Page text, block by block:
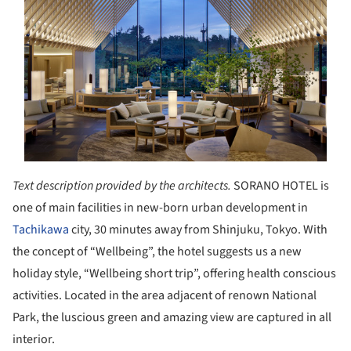
Text description provided by the architects. SORANO HOTEL is
one of main facilities in new-born urban development in
Tachikawacity, 30 minutes away from Shinjuku, Tokyo. With
the concept of “Wellbeing”, the hotel suggests us a new
holiday style, “Wellbeing short trip”, offering health conscious
activities. Located in the area adjacent of renown National
Park, the luscious green and amazing view are captured in all
interior.